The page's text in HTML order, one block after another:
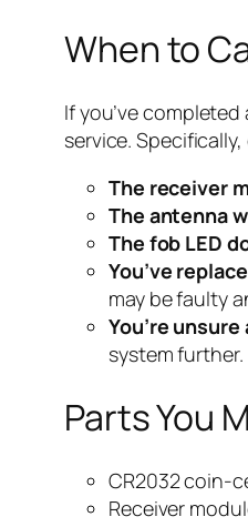
When to
If you’ve
service.
The receiver
The antenna
The fob LED
You’ve
may be faulty
You’re
system further.
Parts You
CR2032 coin-
Receiver